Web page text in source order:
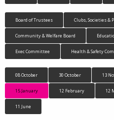
Board of Trustees Clubs, Societies &
Community & Welfare Board
Exec Committee Health & Safety
08 October 30 October 13
15 January 12 February 12
11 June